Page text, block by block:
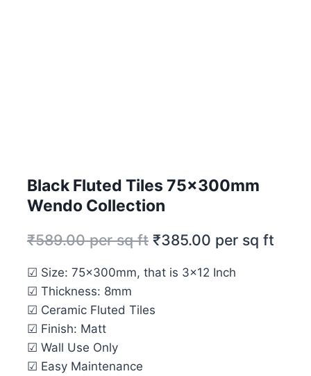
Black Fluted Tiles 75x300mm
Wendo Collection
₹589.00per sq ft ₹385.00 per sq ft
☑ Size: 75x300mm, that is 3×12 Inch
☑ Thickness: 8mm
☑ Ceramic Fluted Tiles
☑ Finish: Matt
☑ Wall Use Only
☑ Easy Maintenance